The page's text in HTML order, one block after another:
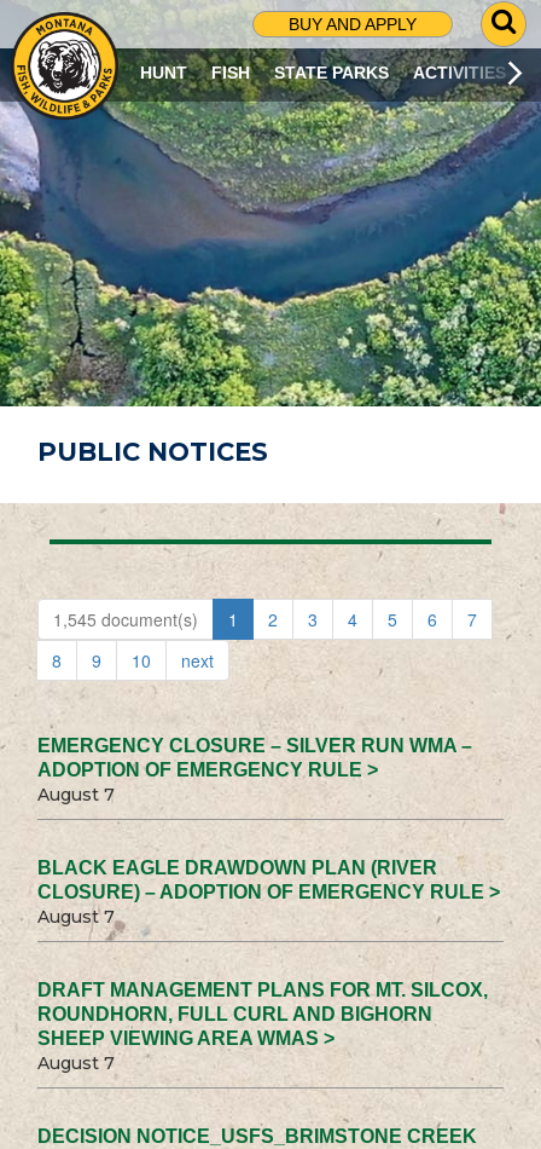
BUY AND APPLY
G
O
T
O
S
R
C
H
P
A
G
E
HUNT FISH STATE PARKS ACTIVITIES
PUBLIC NOTICES
1,545 document(s) 1 2 3 4 5 6
7
8
9 10 next
EMERGENCY CLOSURE – SILVER RUN WMA –
ADOPTION OF EMERGENCY RULE >
August 7
BLACK EAGLE DRAWDOWN PLAN (RIVER
CLOSURE) – ADOPTION OF EMERGENCY RULE >
August 7
DRAFT MANAGEMENT PLANS FOR MT. SILCOX,
ROUNDHORN, FULL CURL AND BIGHORN
SHEEP VIEWING AREA WMAS >
August 7
DECISION NOTICE_USFS_BRIMSTONE CREEK